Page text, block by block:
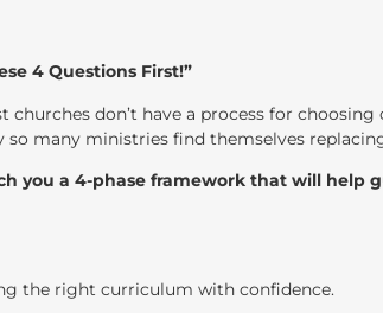
4 Questions First!”
churches don’t have a process for
so many ministries find themselves
you a 4-phase framework that will help
the right curriculum with confidence.